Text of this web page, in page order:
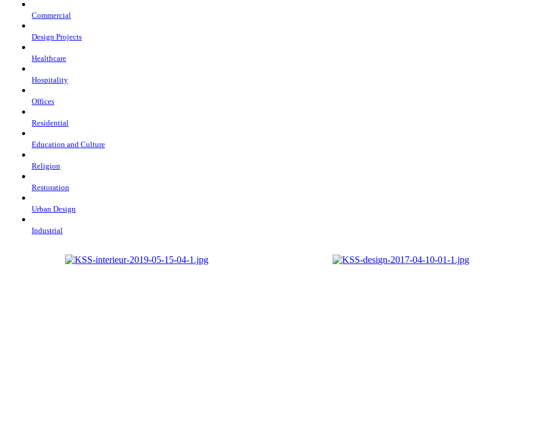
Commercial
Design Projects
Healthcare
Hospitality
Offices
Residential
Education and Culture
Religion
Restoration
Urban Design
Industrial